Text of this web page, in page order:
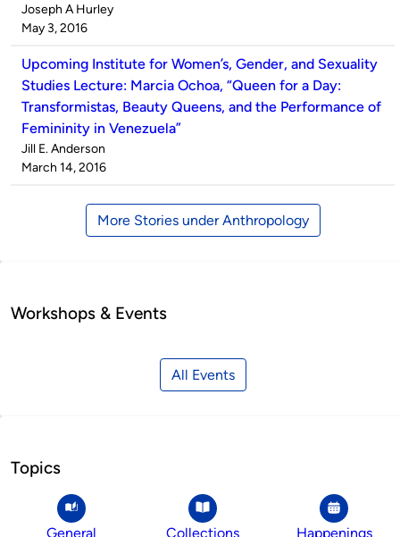
Published
by
Joseph A Hurley
on
May 3, 2016
Upcoming Institute for Women’s, Gender, and Sexuality
Studies Lecture: Marcia Ochoa, “Queen for a Day:
Transformistas, Beauty Queens, and the Performance of
Femininity in Venezuela”
Published
by
Jill E. Anderson
on
March 14, 2016
More Stories under Anthropology
Workshops & Events
All Events
Topics
General Collections Happenings